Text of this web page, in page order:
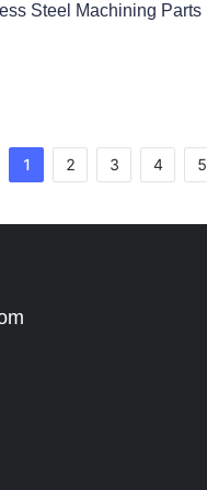
Steel Machining Parts
1 2 3 4 5